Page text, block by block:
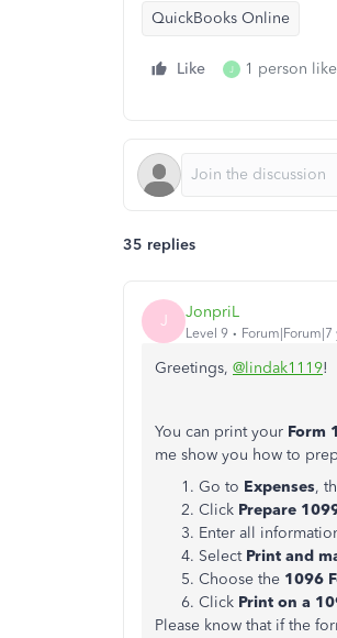
QuickBooks Online
Like J 1 person
35 replies
J JonpriL
Level 9 Forum|Forum|7
Greetings, @lindak1119!
You can print your Form
me show you how to
Go to Expenses,
Click Prepare
Enter all
Select Print and
Choose the 1096
Click Print on a
Please know that if the